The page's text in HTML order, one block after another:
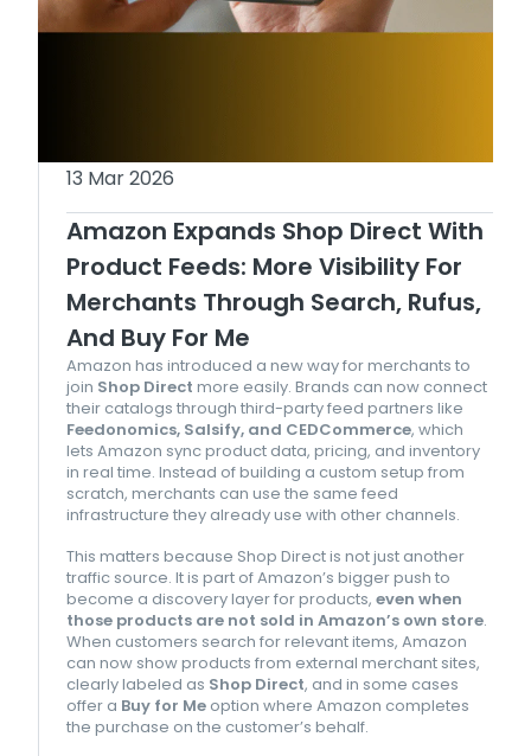
13 Mar 2026
Amazon Expands Shop Direct With
Product Feeds: More Visibility For
Merchants Through Search, Rufus,
And Buy For Me
Amazon has introduced a new way for merchants to
join Shop Direct more easily. Brands can now connect
their catalogs through third-party feed partners like
Feedonomics, Salsify, and CEDCommerce, which
lets Amazon sync product data, pricing, and inventory
in real time. Instead of building a custom setup from
scratch, merchants can use the same feed
infrastructure they already use with other channels.
This matters because Shop Direct is not just another
traffic source. It is part of Amazon’s bigger push to
become a discovery layer for products, even when
those products are not sold in Amazon’s own store.
When customers search for relevant items, Amazon
can now show products from external merchant sites,
clearly labeled as Shop Direct, and in some cases
offer a Buy for Me option where Amazon completes
the purchase on the customer’s behalf.